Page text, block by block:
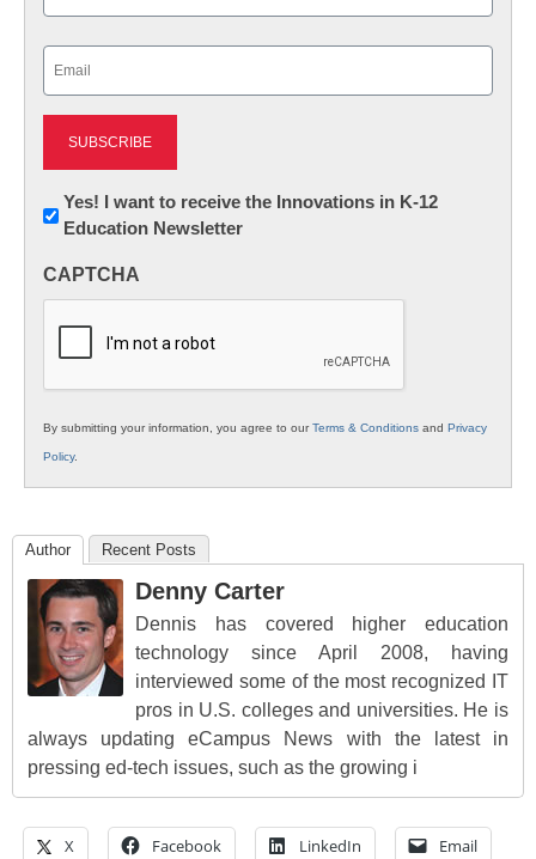
Newsletter:
Innovations
Yes! I want to receive the Innovations in K-12
Education Newsletter
CAPTCHA
By submitting your information, you agree to ourTerms & Conditions and Privacy
Policy.
Author Recent Posts
Denny Carter
Dennis has covered higher education
technology since April 2008, having
interviewed some of the most recognized IT
pros in U.S. colleges and universities. He is
always updating eCampus News with the latest in
pressing ed-tech issues, such as the growing i
X Facebook LinkedIn Email